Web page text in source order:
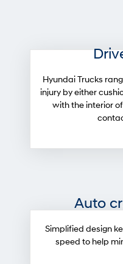
Hyundai Trucks
injury by either
with the interior
Auto
Simplified design
speed to help